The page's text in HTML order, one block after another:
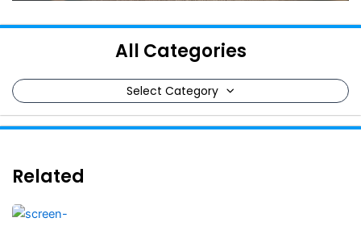
All Categories
Select Category
Related